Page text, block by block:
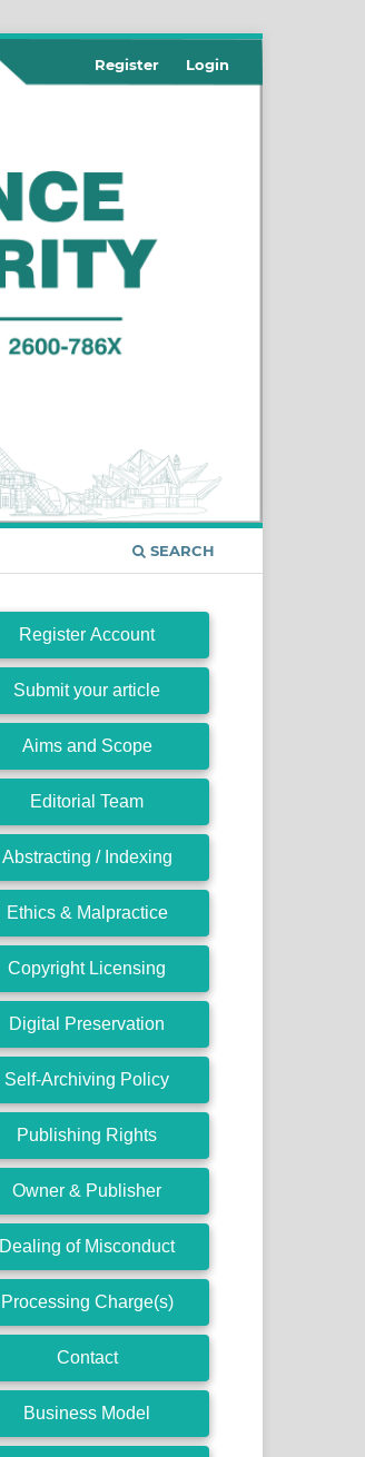
SEARCH
Register Login
Register Account
Submit your article
Aims and Scope
Editorial Team
Abstracting / Indexing
Ethics & Malpractice
Copyright Licensing
Digital Preservation
Self-Archiving Policy
Publishing Rights
Owner & Publisher
Dealing of Misconduct
Processing Charge(s)
Contact
Business Model